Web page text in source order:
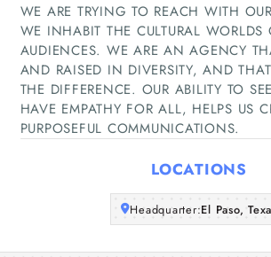
Articles
About Us
WE ARE TRYING TO REACH WITH
WE INHABIT THE CULTURAL WORLDS
AUDIENCES. WE ARE AN AGENCY
AND RAISED IN DIVERSITY, AND
THE DIFFERENCE. OUR ABILITY TO
HAVE EMPATHY FOR ALL, HELPS US
PURPOSEFUL COMMUNICATIONS.
LOCATIONS
Headquarter:El Paso,